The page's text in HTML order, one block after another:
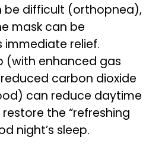
be difficult (orthopnea),
mask can be
immediate relief.
(with enhanced gas
carbon dioxide
can reduce daytime
the “refreshing
night’s sleep.